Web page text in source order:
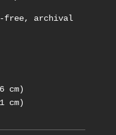
free, archival
cm)
cm)